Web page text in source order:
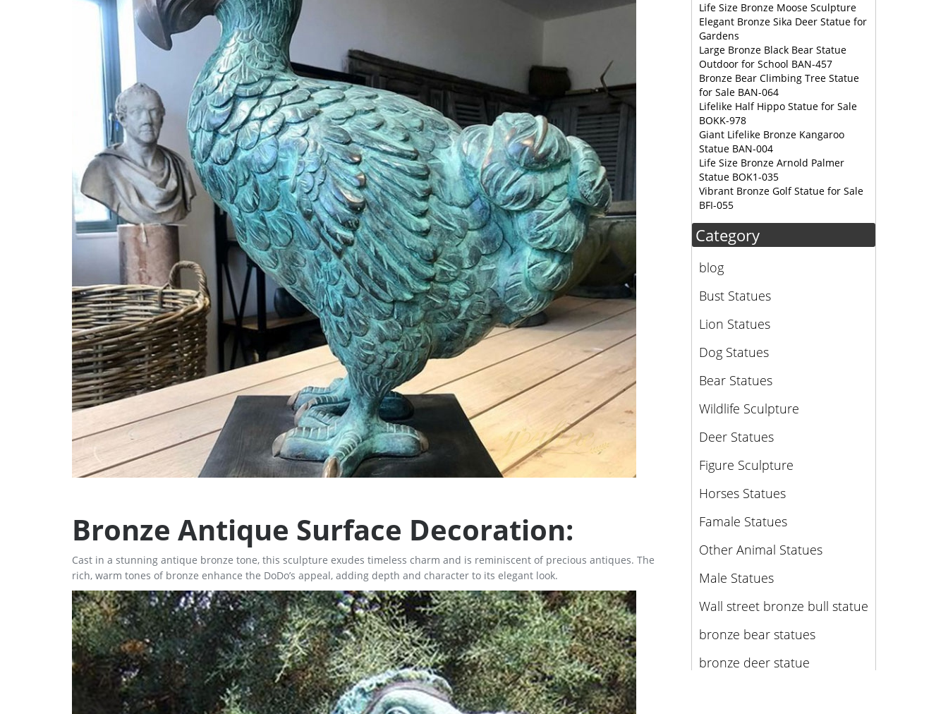
Bronze Antique Surface Decoration:
Cast in a stunning antique bronze tone, this sculpture exudes timeless charm and is reminiscent of precious antiques. The
rich, warm tones of bronze enhance the DoDo’s appeal, adding depth and character to its elegant look.
Life Size Bronze Moose Sculpture
Elegant Bronze Sika Deer Statue for
Gardens
Large Bronze Black Bear Statue
Outdoor for School BAN-457
Bronze Bear Climbing Tree Statue
for Sale BAN-064
Lifelike Half Hippo Statue for Sale
BOKK-978
Giant Lifelike Bronze Kangaroo
Statue BAN-004
Life Size Bronze Arnold Palmer
Statue BOK1-035
Vibrant Bronze Golf Statue for Sale
BFI-055
Category
blog
Bust Statues
Lion Statues
Dog Statues
Bear Statues
Wildlife Sculpture
Deer Statues
Figure Sculpture
Horses Statues
Famale Statues
Other Animal Statues
Male Statues
Wall street bronze bull statue
bronze bear statues
bronze deer statue